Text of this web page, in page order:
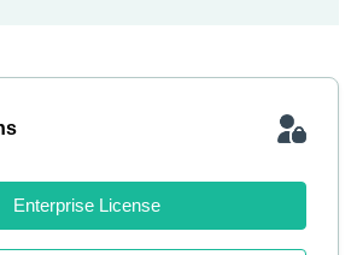
Enterprise License